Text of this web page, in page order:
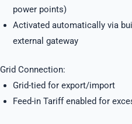
power points)
Activated automatically via
external gateway
Grid Connection:
Grid-tied for export/import
Feed-in Tariff enabled for